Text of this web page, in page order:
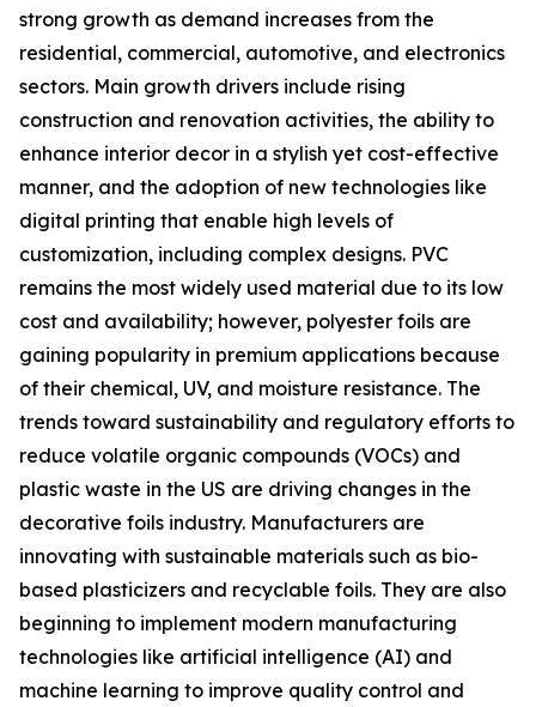
strong growth as demand increases from the
residential, commercial, automotive, and electronics
sectors. Main growth drivers include rising
construction and renovation activities, the ability to
enhance interior decor in a stylish yet cost-effective
manner, and the adoption of new technologies like
digital printing that enable high levels of
customization, including complex designs. PVC
remains the most widely used material due to its low
cost and availability; however, polyester foils are
gaining popularity in premium applications because
of their chemical, UV, and moisture resistance. The
trends toward sustainability and regulatory efforts to
reduce volatile organic compounds (VOCs) and
plastic waste in the US are driving changes in the
decorative foils industry. Manufacturers are
innovating with sustainable materials such as bio-
based plasticizers and recyclable foils. They are also
beginning to implement modern manufacturing
technologies like artificial intelligence (AI) and
machine learning to improve quality control and